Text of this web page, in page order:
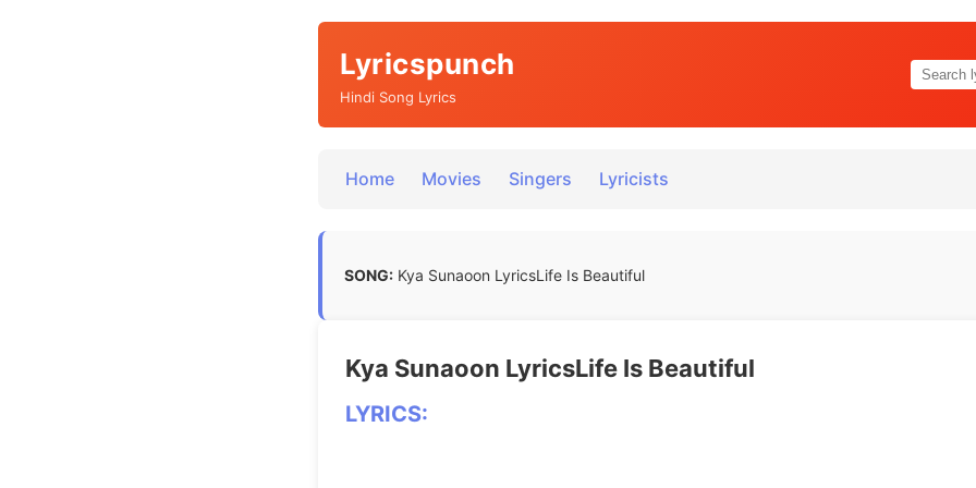
Lyricspunch
Hindi Song Lyrics
Home Movies Singers Lyricists
SONG: Kya Sunaoon LyricsLife Is Beautiful
Kya Sunaoon LyricsLife Is Beautiful
LYRICS: